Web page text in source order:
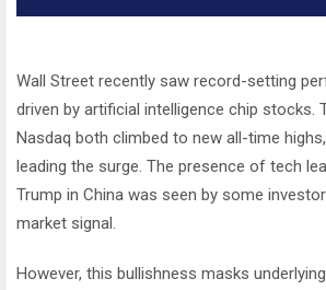
Wall Street recently saw record-setting
driven by artificial intelligence chip stocks.
Nasdaq both climbed to new all-time
leading the surge. The presence of tech
Trump in China was seen by some
market signal.
However, this bullishness masks